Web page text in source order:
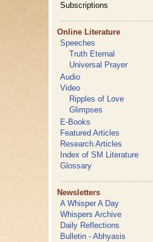
Subscriptions
Online Literature
Speeches
Truth Eternal
Universal Prayer
Audio
Video
Ripples of Love
Glimpses
E-Books
Featured Articles
Research Articles
Index of SM Literature
Glossary
Newsletters
A Whisper A Day
Whispers Archive
Daily Reflections
Bulletin - Abhyasis